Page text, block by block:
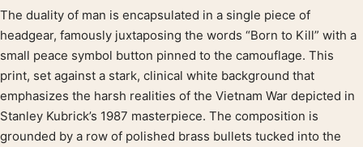
Product description
The duality of man is encapsulated in a single piece of
headgear, famously juxtaposing the words “Born to Kill” with a
small peace symbol button pinned to the camouflage. This
print, set against a stark, clinical white background that
emphasizes the harsh realities of the Vietnam War depicted in
Stanley Kubrick’s 1987 masterpiece. The composition is
grounded by a row of polished brass bullets tucked into the